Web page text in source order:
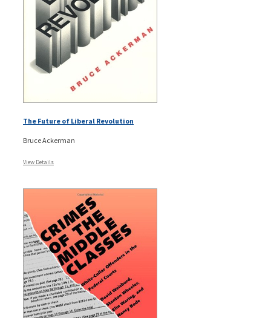
The Future of Liberal Revolution
Bruce Ackerman
View Details